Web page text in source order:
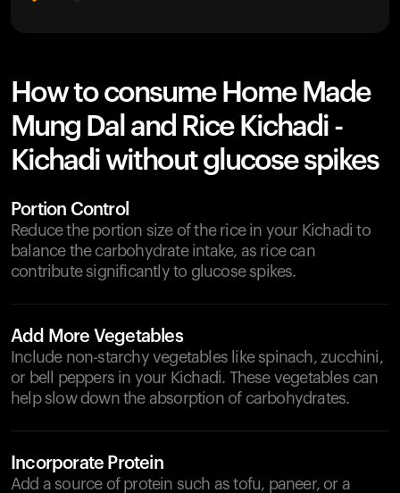
How to consume Home Made
Mung Dal and Rice Kichadi -
Kichadi without glucose spikes
Portion Control
Reduce the portion size of the rice in your Kichadi to
balance the carbohydrate intake, as rice can
contribute significantly to glucose spikes.
Add More Vegetables
Include non-starchy vegetables like spinach, zucchini,
or bell peppers in your Kichadi. These vegetables can
help slow down the absorption of carbohydrates.
Incorporate Protein
Add a source of protein such as tofu, paneer, or a